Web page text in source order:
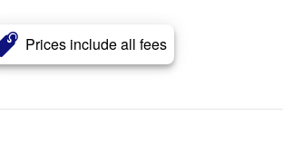
Prices include all fees